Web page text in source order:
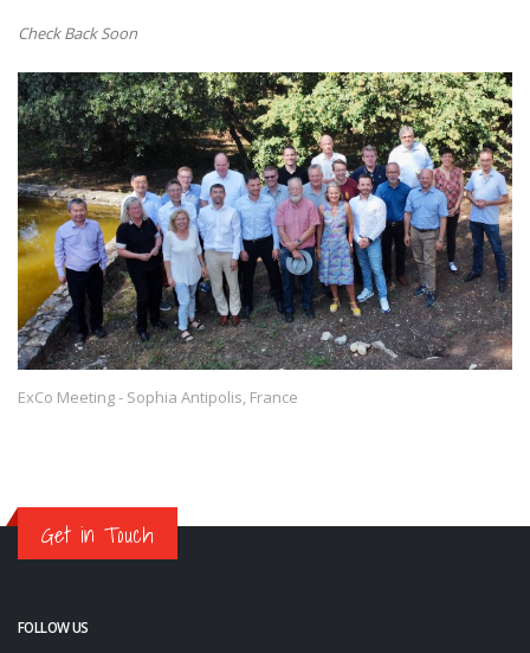
Check Back Soon
ExCo Meeting - Sophia Antipolis, France
Get in Touch
FOLLOW US